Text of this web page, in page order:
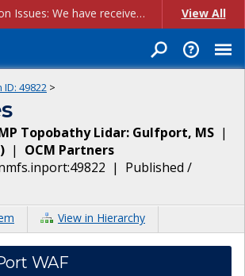
Account Creation Issues: We have received reports of issues with creating new user accounts and linking accounts to CAM, and are currently investigating the root cause. In the meantime: - If you're experiencing errors creating new users, please use the "Quick Add" feature instead (click the "Quick Add" button on the Manage Users page). - If you're experiencing errors linking CAM accoun... View All
ID: 49822 >
Topobathy Lidar: Gulfport, MS |
) | OCM Partners
| Published /
View in Hierarchy
WAF